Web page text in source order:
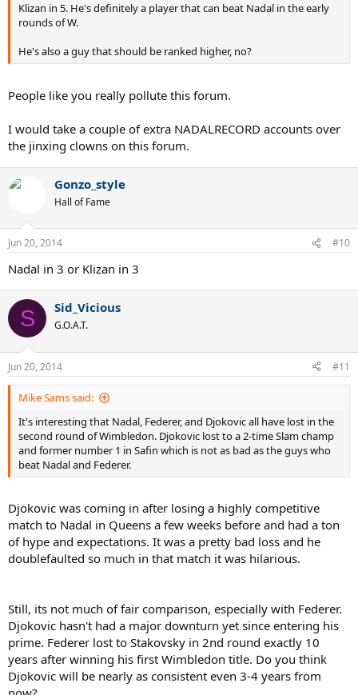
Klizan in 5. He's definitely a player that can beat Nadal in the early
rounds of W.
He's also a guy that should be ranked higher, no?
People like you really pollute this forum.
I would take a couple of extra NADALRECORD accounts over
the jinxing clowns on this forum.
Gonzo_style
Hall of Fame
Jun 20, 2014 #10
Nadal in 3 or Klizan in 3
S Sid_Vicious
G.O.A.T.
Jun 20, 2014 #11
Mike Sams said:
It's interesting that Nadal, Federer, and Djokovic all have lost in the
second round of Wimbledon. Djokovic lost to a 2-time Slam champ
and former number 1 in Safin which is not as bad as the guys who
beat Nadal and Federer.
Djokovic was coming in after losing a highly competitive
match to Nadal in Queens a few weeks before and had a ton
of hype and expectations. It was a pretty bad loss and he
doublefaulted so much in that match it was hilarious.
Still, its not much of fair comparison, especially with Federer.
Djokovic hasn't had a major downturn yet since entering his
prime. Federer lost to Stakovsky in 2nd round exactly 10
years after winning his first Wimbledon title. Do you think
Djokovic will be nearly as consistent even 3-4 years from